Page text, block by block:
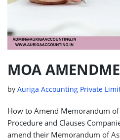
MOA
by Auriga Accounting Private
How to Amend Memorandum
Procedure and Clauses
amend their Memorandum of